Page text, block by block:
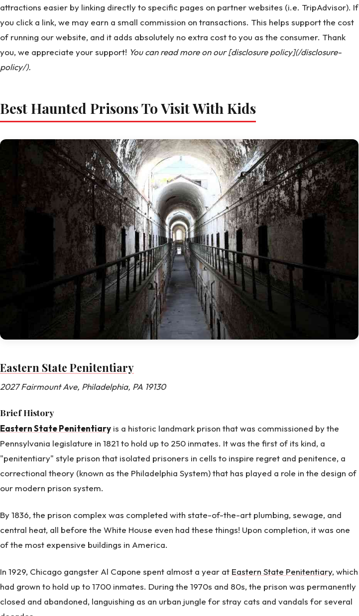
attractions easier by linking directly to specific pages on partner websites (i.e. TripAdvisor). If
you click a link, we may earn a small commission on transactions. This helps support the cost
of running our website, and it adds absolutely no extra cost to you as the consumer. Thank
you, we appreciate your support! You can read more on our [disclosure policy](/disclosure-
policy/).
Best Haunted Prisons To Visit With Kids
Eastern State Penitentiary
2027 Fairmount Ave, Philadelphia, PA 19130
Brief History
Eastern State Penitentiary is a historic landmark prison that was commissioned by the
Pennsylvania legislature in 1821 to hold up to 250 inmates. It was the first of its kind, a
"penitentiary" style prison that isolated prisoners in cells to inspire regret and penitence, a
correctional theory (known as the Philadelphia System) that has played a role in the design of
our modern prison system.
By 1836, the prison complex was completed with state-of-the-art plumbing, sewage, and
central heat, all before the White House even had these things! Upon completion, it was one
of the most expensive buildings in America.
In 1929, Chicago gangster Al Capone spent almost a year at Eastern State Penitentiary, which
had grown to hold up to 1700 inmates. During the 1970s and 80s, the prison was permanently
closed and abandoned, languishing as an urban jungle for stray cats and vandals for several